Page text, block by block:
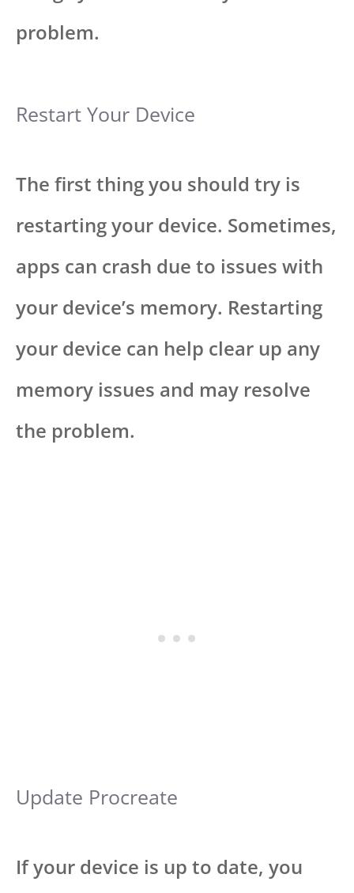
problem.
Restart Your Device
The first thing you should try is
restarting your device. Sometimes,
apps can crash due to issues with
your device’s memory. Restarting
your device can help clear up any
memory issues and may resolve
the problem.
Update Procreate
If your device is up to date, you